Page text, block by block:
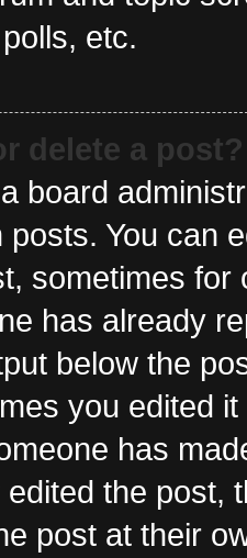
etc.
delete a post?
board
posts. You can
sometimes
has already
below the
you edited
has
the post,
post at their